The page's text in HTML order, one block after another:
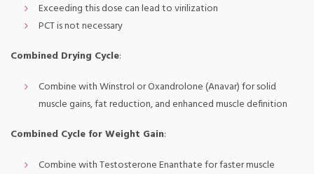
Exceeding this dose can lead to virilization
PCT is not necessary
Combined Drying Cycle:
Combine with Winstrol or Oxandrolone (Anavar) for solid
muscle gains, fat reduction, and enhanced muscle definition
Combined Cycle for Weight Gain:
Combine with Testosterone Enanthate for faster muscle